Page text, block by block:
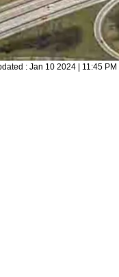
: Jan 10 2024 | 11:45 PM